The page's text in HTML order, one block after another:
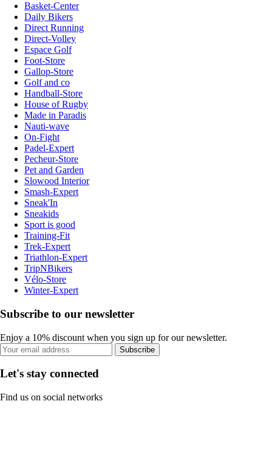
Basket-Center
Daily Bikers
Direct Running
Direct-Volley
Espace Golf
Foot-Store
Gallop-Store
Golf and co
Handball-Store
House of Rugby
Made in Paradis
Nauti-wave
On-Fight
Padel-Expert
Pecheur-Store
Pet and Garden
Slowood Interior
Smash-Expert
Sneak'In
Sneakids
Sport is good
Training-Fit
Trek-Expert
Triathlon-Expert
TripNBikers
Vélo-Store
Winter-Expert
Subscribe to our newsletter
Enjoy a 10% discount when you sign up for our newsletter.
Subscribe
Let's stay connected
Find us on social networks